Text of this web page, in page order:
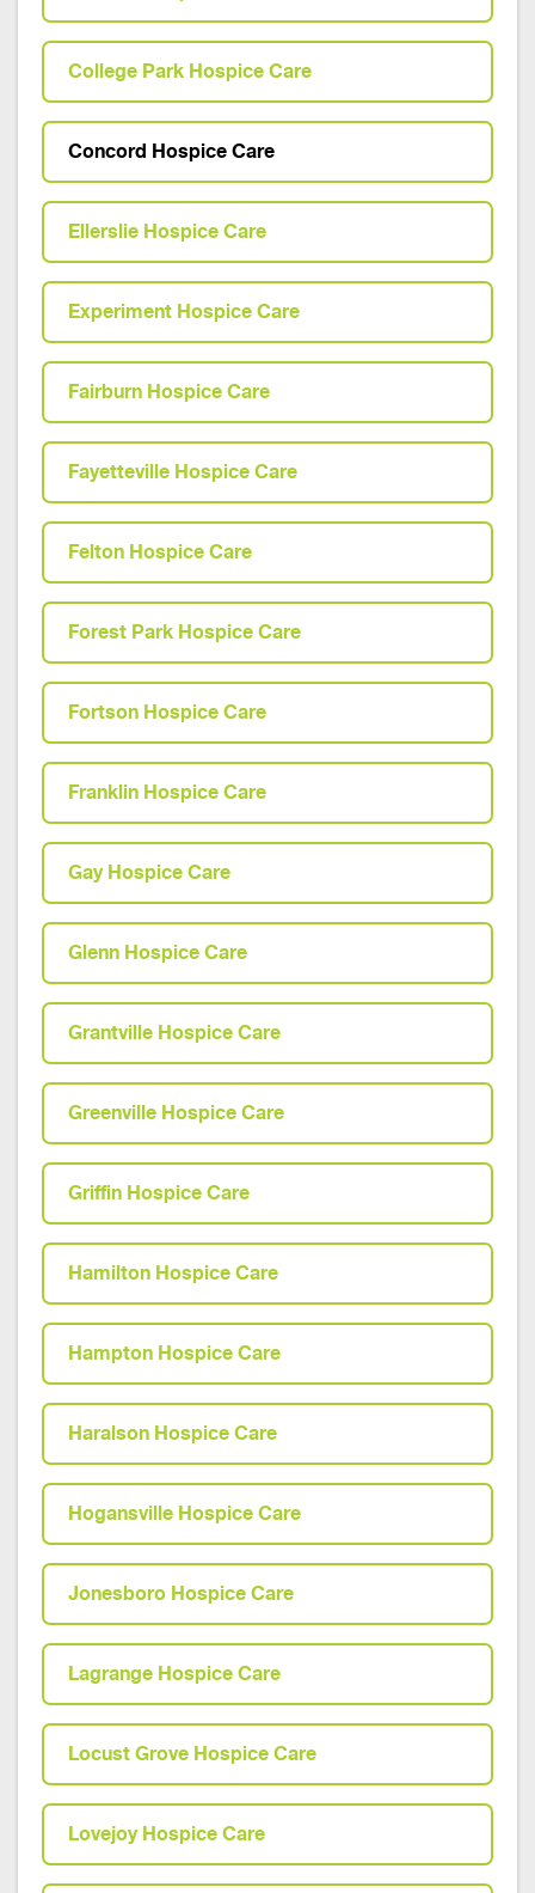
College Park Hospice Care
Concord Hospice Care
Ellerslie Hospice Care
Experiment Hospice Care
Fairburn Hospice Care
Fayetteville Hospice Care
Felton Hospice Care
Forest Park Hospice Care
Fortson Hospice Care
Franklin Hospice Care
Gay Hospice Care
Glenn Hospice Care
Grantville Hospice Care
Greenville Hospice Care
Griffin Hospice Care
Hamilton Hospice Care
Hampton Hospice Care
Haralson Hospice Care
Hogansville Hospice Care
Jonesboro Hospice Care
Lagrange Hospice Care
Locust Grove Hospice Care
Lovejoy Hospice Care